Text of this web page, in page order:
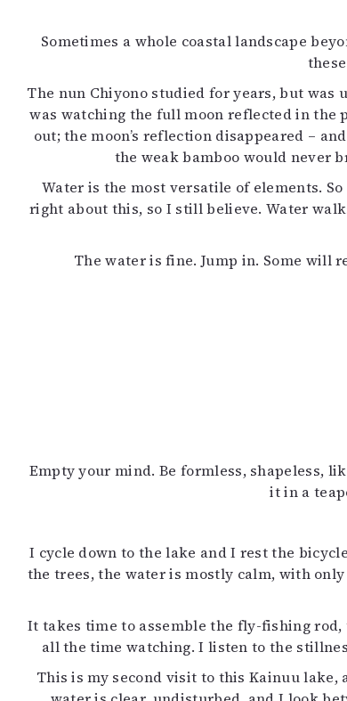
Sometimes a whole coastal landscape
The nun Chiyono studied for years, but
was watching the full moon reflected in the
out; the moon’s reflection disappeared –
the weak bamboo would never
Water is the most versatile of elements.
right about this, so I still believe. Water
The water is fine. Jump in. Some will
Empty your mind. Be formless, shapeless,
it in a
I cycle down to the lake and I rest the
the trees, the water is mostly calm, with
It takes time to assemble the fly-fishing
all the time watching. I listen to the
This is my second visit to this Kainuu